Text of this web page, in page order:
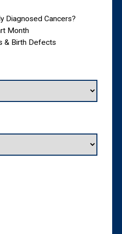
Diagnosed Cancers?
Month
& Birth Defects